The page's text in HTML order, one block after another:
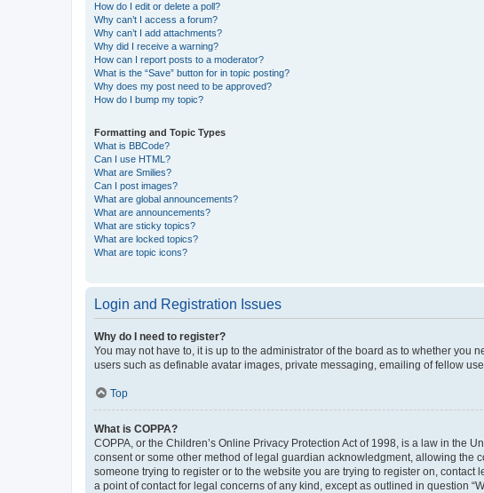
How do I edit or delete a poll?
Why can’t I access a forum?
Why can’t I add attachments?
Why did I receive a warning?
How can I report posts to a moderator?
What is the “Save” button for in topic posting?
Why does my post need to be approved?
How do I bump my topic?
Formatting and Topic Types
What is BBCode?
Can I use HTML?
What are Smilies?
Can I post images?
What are global announcements?
What are announcements?
What are sticky topics?
What are locked topics?
What are topic icons?
Login and Registration Issues
Why do I need to register?
You may not have to, it is up to the administrator of the board as to whether
users such as definable avatar images, private messaging, emailing of fellow
Top
What is COPPA?
COPPA, or the Children’s Online Privacy Protection Act of 1998, is a law in the
consent or some other method of legal guardian acknowledgment, allowing the
someone trying to register or to the website you are trying to register on,
a point of contact for legal concerns of any kind, except as outlined in question